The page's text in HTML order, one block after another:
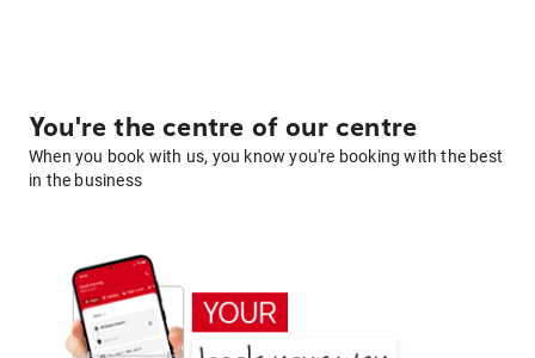
You're the centre of our centre
When you book with us, you know you're booking with the best
in the business